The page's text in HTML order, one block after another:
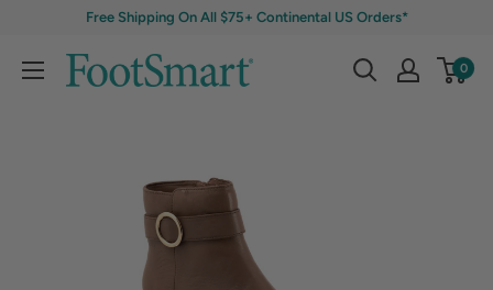
Free Shipping On All $75+ Continental US Orders*
0